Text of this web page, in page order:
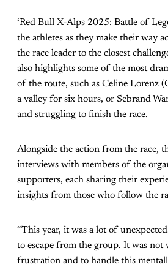
‘Red Bull X-Alps 2025: Battle of
the athletes as they make their way
the race leader to the closest
also highlights some of the most
of the route, such as Celine Lorenz
a valley for six hours, or Sebrand
and struggling to finish the race.
Alongside the action from the race,
interviews with members of the
supporters, each sharing their
insights from those who follow the
“This year, it was a lot of
to escape from the group. It was not
frustration and to handle this